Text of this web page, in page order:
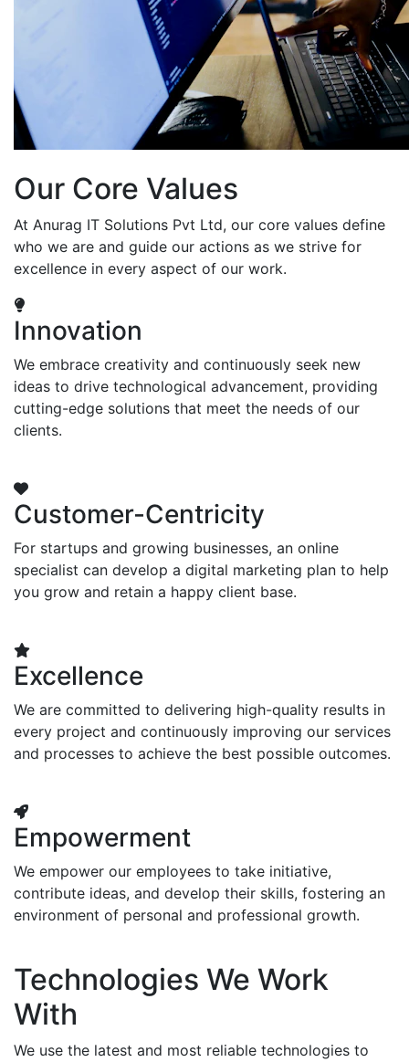
Our Core Values
At Anurag IT Solutions Pvt Ltd, our core values define
who we are and guide our actions as we strive for
excellence in every aspect of our work.
Innovation
We embrace creativity and continuously seek new
ideas to drive technological advancement, providing
cutting-edge solutions that meet the needs of our
clients.
Customer-Centricity
For startups and growing businesses, an online
specialist can develop a digital marketing plan to help
you grow and retain a happy client base.
Excellence
We are committed to delivering high-quality results in
every project and continuously improving our services
and processes to achieve the best possible outcomes.
Empowerment
We empower our employees to take initiative,
contribute ideas, and develop their skills, fostering an
environment of personal and professional growth.
Technologies We Work
With
We use the latest and most reliable technologies to